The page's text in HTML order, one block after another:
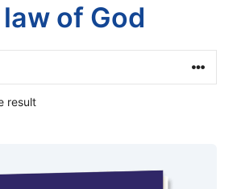
of God
result